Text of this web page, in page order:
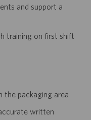
and support a
training on first shift
the packaging area
written